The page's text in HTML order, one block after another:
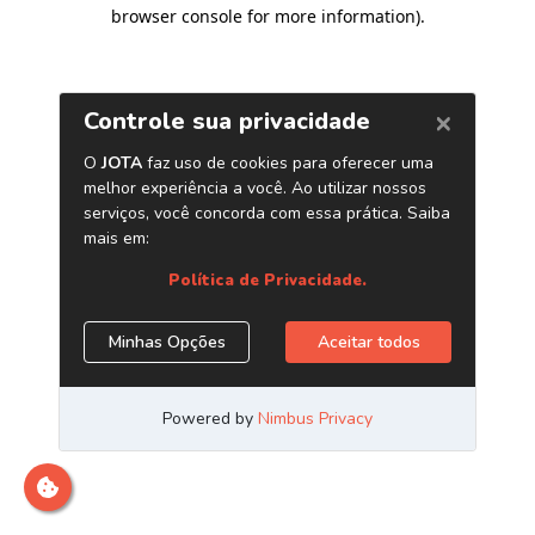
browser console for more information).